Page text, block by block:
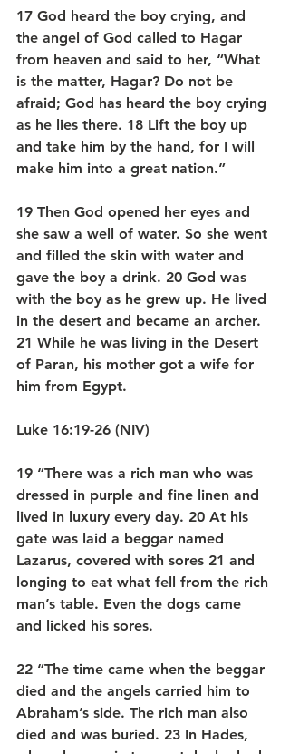
17 God heard the boy crying, and
the angel of God called to Hagar
from heaven and said to her, “What
is the matter, Hagar? Do not be
afraid; God has heard the boy crying
as he lies there. 18 Lift the boy up
and take him by the hand, for I will
make him into a great nation.”
19 Then God opened her eyes and
she saw a well of water. So she went
and filled the skin with water and
gave the boy a drink. 20 God was
with the boy as he grew up. He lived
in the desert and became an archer.
21 While he was living in the Desert
of Paran, his mother got a wife for
him from Egypt.
Luke 16:19-26 (NIV)
19 “There was a rich man who was
dressed in purple and fine linen and
lived in luxury every day. 20 At his
gate was laid a beggar named
Lazarus, covered with sores 21 and
longing to eat what fell from the rich
man’s table. Even the dogs came
and licked his sores.
22 “The time came when the beggar
died and the angels carried him to
Abraham’s side. The rich man also
died and was buried. 23 In Hades,